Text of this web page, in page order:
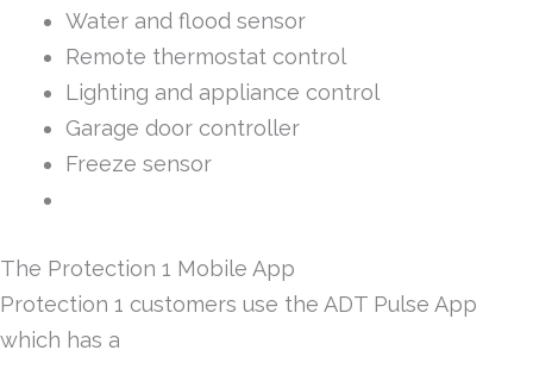
Water and flood sensor
Remote thermostat control
Lighting and appliance control
Garage door controller
Freeze sensor
The Protection 1 Mobile App
Protection 1 customers use the ADT Pulse App
which has a